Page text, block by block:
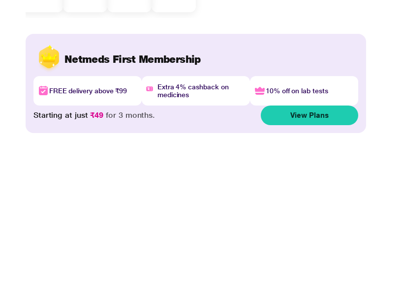
Netmeds First Membership
FREE delivery above ₹99
Extra 4% cashback on
medicines
10% off on lab tests
Starting at just₹49 for 3 months. View Plans